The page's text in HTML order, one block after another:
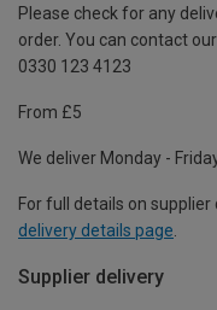
Please check for any
order. You can contact
0330 123 4123
From £5
We deliver Monday -
For full details on
delivery details page.
Supplier delivery